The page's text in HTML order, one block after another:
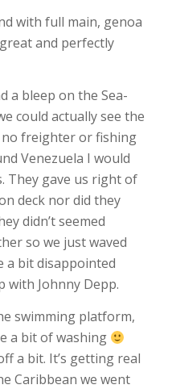
with full main, genoa
and perfectly
a bleep on the Sea-
could actually see the
no freighter or fishing
Venezuela I would
They gave us right of
deck nor did they
didn’t seemed
so we just waved
a bit disappointed
with Johnny Depp.
swimming platform,
a bit of washing
a bit. It’s getting real
Caribbean we went